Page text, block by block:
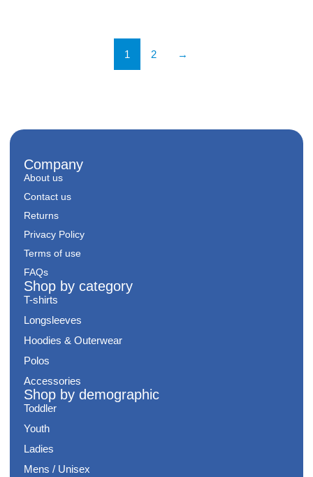
1 2 →
Company
About us
Contact us
Returns
Privacy Policy
Terms of use
FAQs
Shop by category
T-shirts
Longsleeves
Hoodies & Outerwear
Polos
Accessories
Shop by demographic
Toddler
Youth
Ladies
Mens / Unisex